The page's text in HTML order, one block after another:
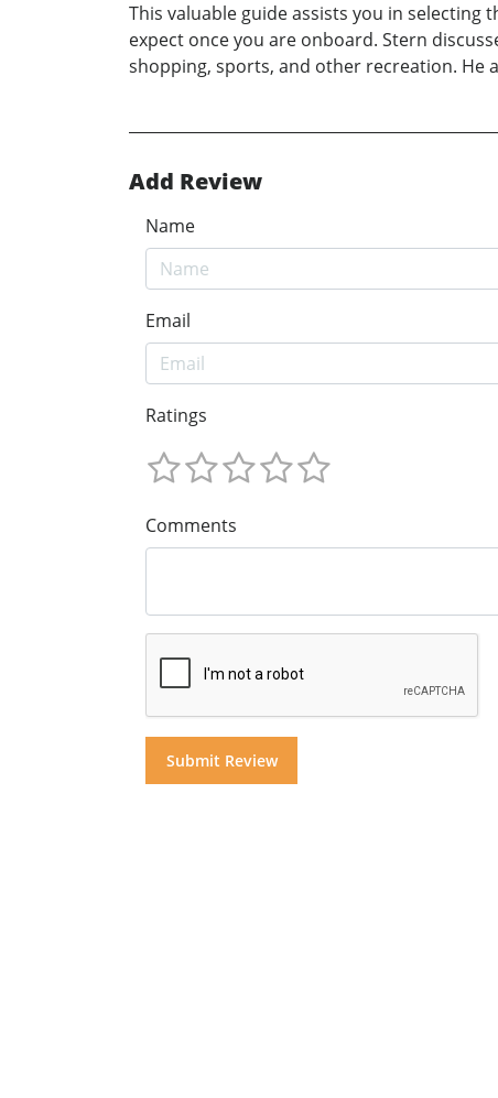
This valuable guide assists you in
expect once you are onboard. Stern
shopping, sports, and other recreation. He
Add Review
Name
Email
Ratings
Comments